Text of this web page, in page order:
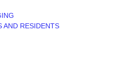
AND RESIDENTS